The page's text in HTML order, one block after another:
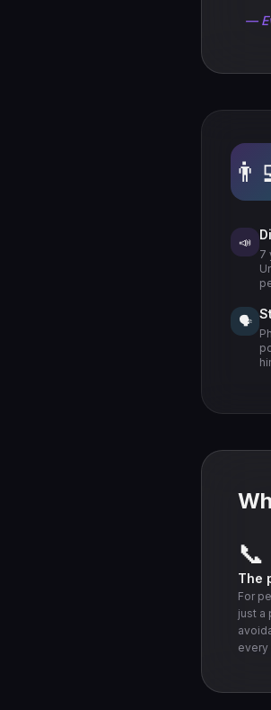
—
📣
7
🗣️
📞
The
For
just a
every